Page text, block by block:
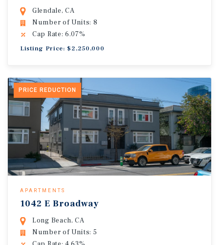
Glendale, CA
Number of Units: 8
Cap Rate: 6.07%
Listing Price: $2,250,000
PRICE REDUCTION
APARTMENTS
1042 E Broadway
Long Beach, CA
Number of Units: 5